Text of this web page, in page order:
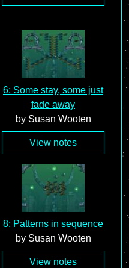
6: Some stay, some just
fade away
by Susan Wooten
View notes
8: Patterns in sequence
by Susan Wooten
View notes